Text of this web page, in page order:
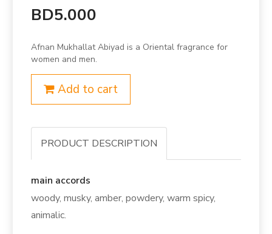
BD5.000
Afnan Mukhallat Abiyad is a Oriental fragrance for
women and men.
Add to cart
PRODUCT DESCRIPTION
main accords
woody, musky, amber, powdery, warm spicy,
animalic.